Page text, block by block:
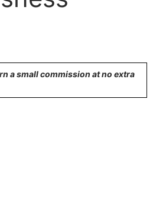
a small commission at no extra